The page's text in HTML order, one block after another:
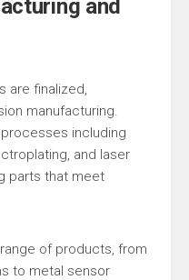
and
are finalized,
manufacturing.
including
and laser
parts that meet
of products, from
to metal sensor